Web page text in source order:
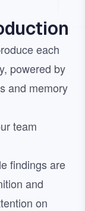
each
powered by
and memory
team
findings are
and
on